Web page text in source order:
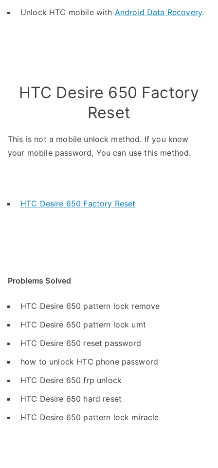
Unlock HTC mobile with Android Data Recovery.
HTC Desire 650 Factory
Reset
This is not a mobile unlock method. If you know
your mobile password, You can use this method.
HTC Desire 650 Factory Reset
Problems Solved
HTC Desire 650 pattern lock remove
HTC Desire 650 pattern lock umt
HTC Desire 650 reset password
how to unlock HTC phone password
HTC Desire 650 frp unlock
HTC Desire 650 hard reset
HTC Desire 650 pattern lock miracle